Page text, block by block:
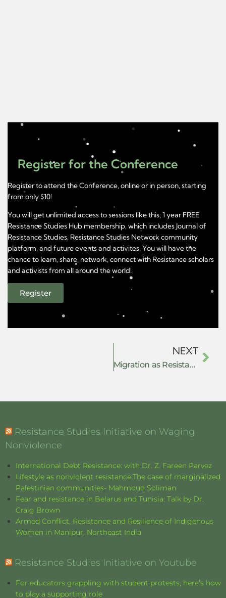
Register for the Conference
Register to attend the Conference, online or in person, starting
from only $10!
You will get unlimited access to sessions like this, 1 year FREE
Resistance Studies Hub membership, which includes Journal of
Resistance Studies, Resistance Studies Network community
platform, and future events and activites. You will have the
chance to learn, share, network, connect with Resistance scholars
and activists from all around the world!
Register
NEXT
Migration as Resistance: Power, Governance, and Survival in the Global South
Resistance Studies Initiative on Waging
Nonviolence
International Debt Resistance: with Dr. Z. Fareen Parvez
Lifestyle as nonviolent resistance:The case of marginalized
Palestinian communities- Mahmoud Soliman
Fear and resistance in Belarus and Tunisia: Talk by Dr.
Craig Brown
Armed Conflict, Resistance and Resilience of Indigenous
Women in Manipur, Northeast India
Resistance Studies Initiative on Youtube
For educators grappling with student protests, here’s how
to play a supporting role